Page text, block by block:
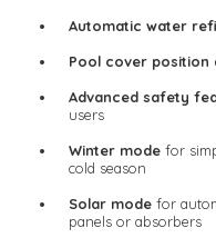
Automatic water
Pool cover position
Advanced safety
users
Winter mode for
cold season
Solar mode for
panels or absorbers